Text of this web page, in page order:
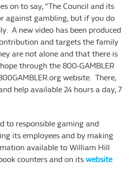
on to say, ”The Council and its
against gambling, but if you do
A new video has been produced
and targets the family
are not alone and that there is
through the 800-GAMBLER
website. There,
help available 24 hours a day, 7
to responsible gaming and
its employees and by making
available to William Hill
counters and on its website